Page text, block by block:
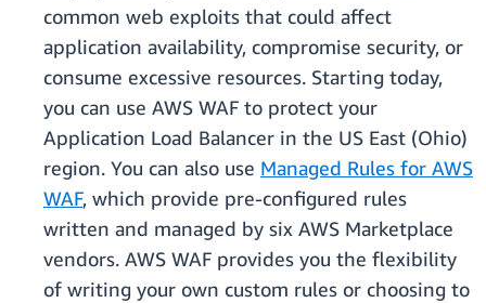
common web exploits that could affect
application availability, compromise security, or
consume excessive resources. Starting today,
you can use AWS WAF to protect your
Application Load Balancer in the US East (Ohio)
region. You can also use Managed Rules for AWS
WAF, which provide pre-configured rules
written and managed by six AWS Marketplace
vendors. AWS WAF provides you the flexibility
of writing your own custom rules or choosing to